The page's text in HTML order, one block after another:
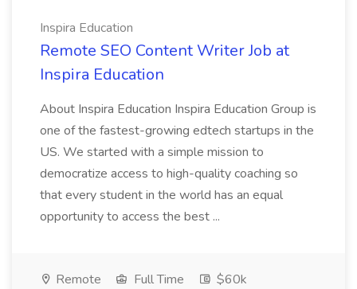
Inspira Education
Remote SEO Content Writer Job at
Inspira Education
About Inspira Education Inspira Education Group is
one of the fastest-growing edtech startups in the
US. We started with a simple mission to
democratize access to high-quality coaching so
that every student in the world has an equal
opportunity to access the best ...
Remote Full Time
$60k